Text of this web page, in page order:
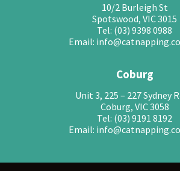
10/2 Burleigh St
Spotswood, VIC 3015
Tel: (03) 9398 0988
Email:
Coburg
Unit 3, 225 – 227 Sydney
Coburg, VIC 3058
Tel: (03) 9191 8192
Email: